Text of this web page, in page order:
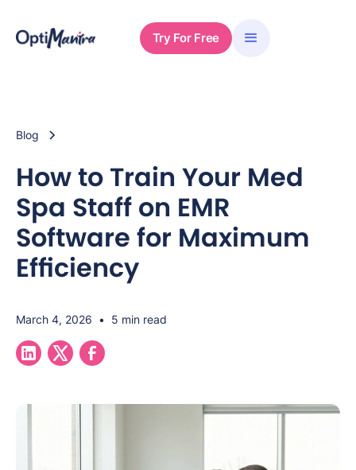
Try For Free
Blog
How to Train Your Med
Spa Staff on EMR
Software for Maximum
Efficiency
March 4, 2026 • 5 min read